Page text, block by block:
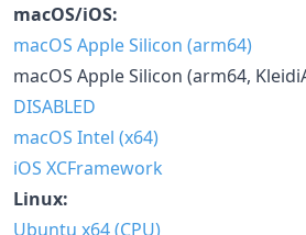
macOS/iOS:
macOS Apple Silicon (arm64)
macOS Apple Silicon (arm64,
DISABLED
macOS Intel (x64)
iOS XCFramework
Linux:
Ubuntu x64 (CPU)